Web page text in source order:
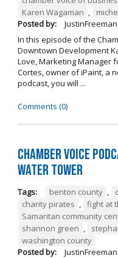
Karen Wagaman ,
Posted by:
JustinFreeman
In this episode of the
Downtown Development
Love, Marketing Manager
Cortes, owner of iPaint, a
podcast, you will ...
Comments (0)
Chamber Voice
Water Tower
Tags: benton county ,
charity pirates , fight at
Samaritan community
shannon green ,
washington county
Posted by:
JustinFreeman